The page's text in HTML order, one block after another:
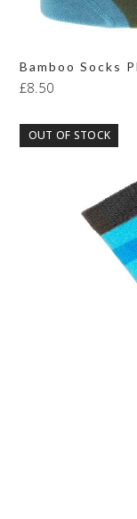
Bamboo Socks
£8.50
OUT OF STOCK